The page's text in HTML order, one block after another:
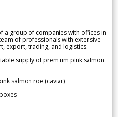
a group of companies with offices in
of professionals with extensive
export, trading, and logistics.
supply of premium pink salmon
salmon roe (caviar)